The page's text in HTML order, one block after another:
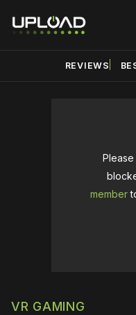
REVIEWS
member
VR GAMING